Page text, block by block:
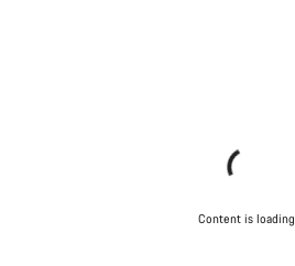
Content is loading